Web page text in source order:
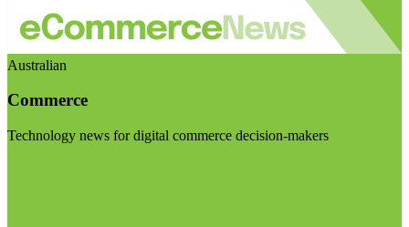
Australian
Commerce
Technology news for digital commerce decision-makers